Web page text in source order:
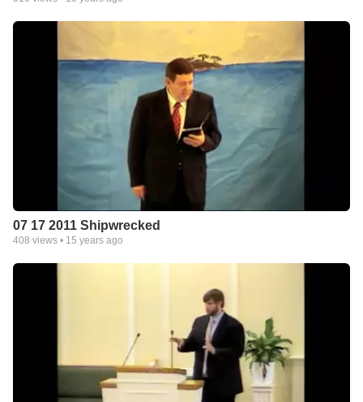
07 17 2011 Shipwrecked
408 views • 15 years ago